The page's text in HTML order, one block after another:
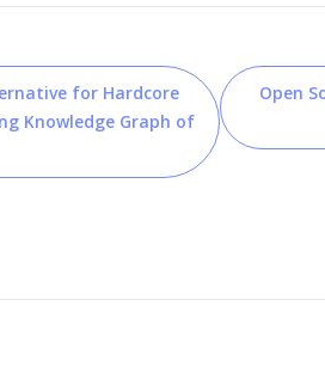
for Hardcore
Knowledge Graph of
Open